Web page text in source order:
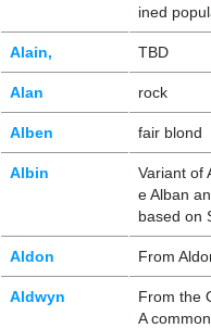
ined
Alain, TBD
Alan rock
Alben fair blond
Albin
Variant of
e Alban
based on
Aldon From
Aldwyn
From the
A